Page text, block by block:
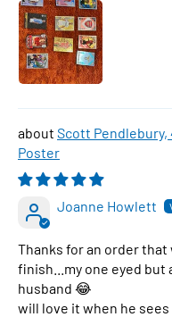
Scott Pendlebury,
Poster
Joanne Howlett
Thanks for an order
finish...my one eyed
husband 😂
will love it when he sees